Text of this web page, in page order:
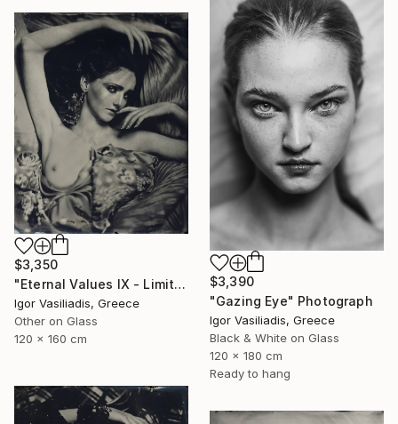
$3,390
"Gazing Eye" Photograph
Igor Vasiliadis, Greece
Black & White on Glass
120 x 180 cm
Ready to hang
$3,350
"Eternal Values IX - Limited Edition of 30" Photograph
Igor Vasiliadis, Greece
Other on Glass
120 x 160 cm